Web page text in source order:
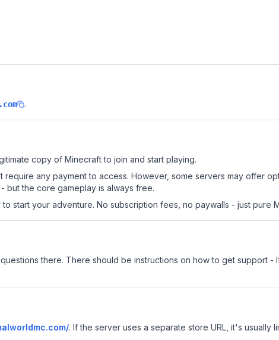
.
copy of Minecraft to join and start playing.
any payment to access. However, some servers may offer
but the core gameplay is always free.
start your adventure. No subscription fees, no paywalls - just pure
there. There should be instructions on how to get support -
. If the server uses a separate store URL, it's usually